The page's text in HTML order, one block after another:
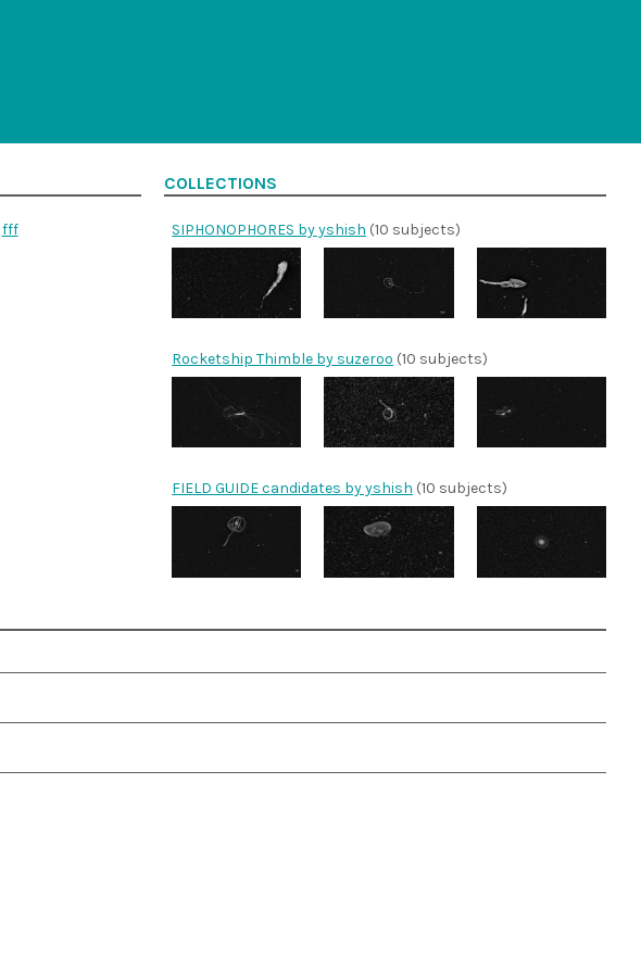
fff
COLLECTIONS
SIPHONOPHORES by yshish (10 subjects)
Rocketship Thimble by suzeroo (10 subjects)
FIELD GUIDE candidates by yshish (10 subjects)